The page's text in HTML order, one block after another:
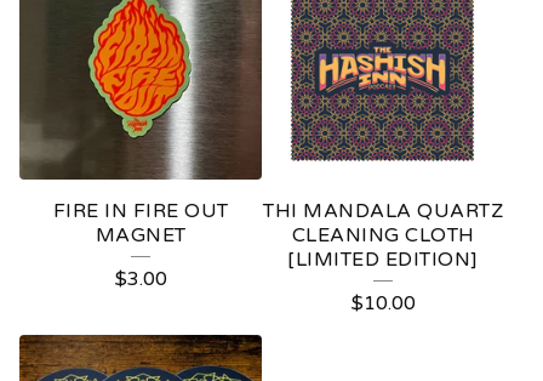
FIRE IN FIRE OUT
MAGNET
$3.00
THI MANDALA QUARTZ
CLEANING CLOTH
[LIMITED EDITION]
$10.00